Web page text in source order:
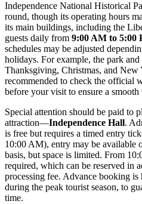
Independence National Historical
round, though its operating hours
its main buildings, including the
guests daily from 9:00 AM to 5:00
schedules may be adjusted
holidays. For example, the park
Thanksgiving, Christmas, and New
recommended to check the official
before your visit to ensure a smooth
Special attention should be paid to
attraction—Independence Hall.
is free but requires a timed entry
10:00 AM), entry may be available
basis, but space is limited. From
required, which can be reserved in
processing fee. Advance booking
during the peak tourist season, to
time.